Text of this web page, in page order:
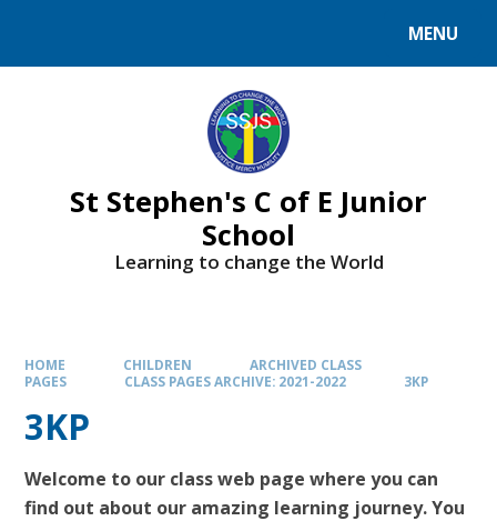
MENU
St Stephen's C of E Junior
School
Learning to change the World
HOME CHILDREN
ARCHIVED CLASS
PAGES
CLASS PAGES ARCHIVE: 2021-2022 3KP
3KP
Welcome to our class web page where you can
find out about our amazing learning journey. You